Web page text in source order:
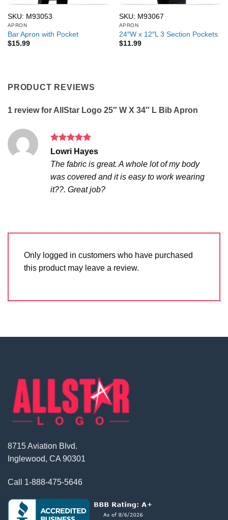
SKU: M93053
APRON
Bar Apron with Pocket
$15.99
SKU: M93067
APRON
24″W x 12″L 3 Section Pockets
$11.99
PRODUCT REVIEWS
1 review for AllStar Logo 25″ W X 34″ L Bib Apron
Rated 5
Lowri Hayes
The fabric is great. A whole lot of my body
was covered and it is easy to work wearing
it??. Great job?
Only logged in customers who have purchased
this product may leave a review.
8715 Aviation Blvd.
Inglewood, CA 90301
Call 1-888-475-5646